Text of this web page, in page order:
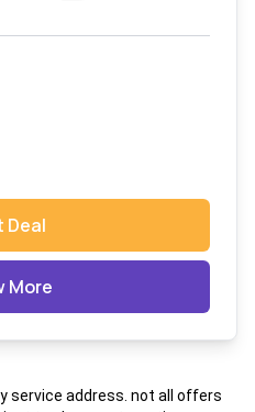
Deal
More
service address. not all offers